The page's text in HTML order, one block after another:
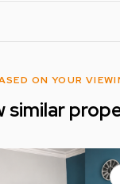
ON YOUR
similar